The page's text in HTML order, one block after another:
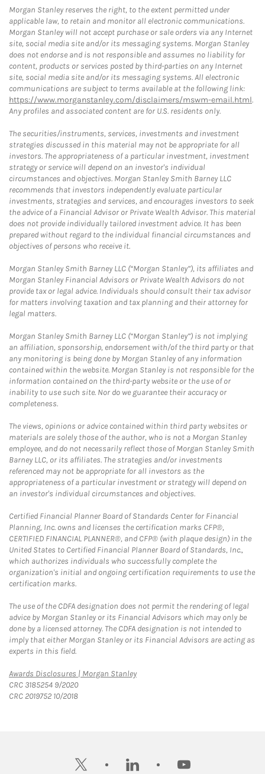
Morgan Stanley reserves the right, to the extent permitted under
applicable law, to retain and monitor all electronic communications.
Morgan Stanley will not accept purchase or sale orders via any Internet
site, social media site and/or its messaging systems. Morgan Stanley
does not endorse and is not responsible and assumes no liability for
content, products or services posted by third-parties on any Internet
site, social media site and/or its messaging systems. All electronic
communications are subject to terms available at the following link:
https://www.morganstanley.com/disclaimers/mswm-email.html.
Any profiles and associated content are for U.S. residents only.
The securities/instruments, services, investments and investment
strategies discussed in this material may not be appropriate for all
investors. The appropriateness of a particular investment, investment
strategy or service will depend on an investor's individual
circumstances and objectives. Morgan Stanley Smith Barney LLC
recommends that investors independently evaluate particular
investments, strategies and services, and encourages investors to seek
the advice of a Financial Advisor or Private Wealth Advisor. This material
does not provide individually tailored investment advice. It has been
prepared without regard to the individual financial circumstances and
objectives of persons who receive it.
Morgan Stanley Smith Barney LLC (“Morgan Stanley”), its affiliates and
Morgan Stanley Financial Advisors or Private Wealth Advisors do not
provide tax or legal advice. Individuals should consult their tax advisor
for matters involving taxation and tax planning and their attorney for
legal matters.
Morgan Stanley Smith Barney LLC (“Morgan Stanley”) is not implying
an affiliation, sponsorship, endorsement with/of the third party or that
any monitoring is being done by Morgan Stanley of any information
contained within the website. Morgan Stanley is not responsible for the
information contained on the third-party website or the use of or
inability to use such site. Nor do we guarantee their accuracy or
completeness.
The views, opinions or advice contained within third party websites or
materials are solely those of the author, who is not a Morgan Stanley
employee, and do not necessarily reflect those of Morgan Stanley Smith
Barney LLC, or its affiliates. The strategies and/or investments
referenced may not be appropriate for all investors as the
appropriateness of a particular investment or strategy will depend on
an investor's individual circumstances and objectives.
Certified Financial Planner Board of Standards Center for Financial
Planning, Inc. owns and licenses the certification marks CFP®,
CERTIFIED FINANCIAL PLANNER®, and CFP® (with plaque design) in the
United States to Certified Financial Planner Board of Standards, Inc.,
which authorizes individuals who successfully complete the
organization's initial and ongoing certification requirements to use the
certification marks.
The use of the CDFA designation does not permit the rendering of legal
advice by Morgan Stanley or its Financial Advisors which may only be
done by a licensed attorney. The CDFA designation is not intended to
imply that either Morgan Stanley or its Financial Advisors are acting as
experts in this field.
Awards Disclosures | Morgan StanleyLink Opens in New Tab
CRC 3185254 9/2020
CRC 2019752 10/2018
twitter linkedin youtube